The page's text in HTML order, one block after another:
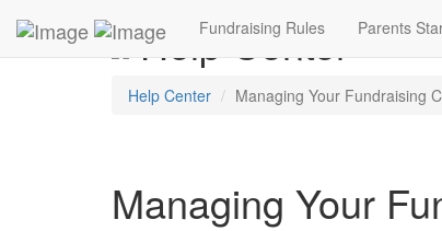
Fundraising Rules Parents
Help Center
Help Center Managing Your Fundraising
Managing Your